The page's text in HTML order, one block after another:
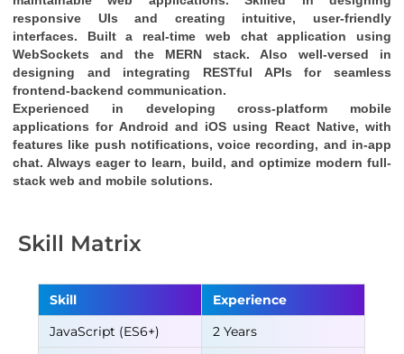
responsive UIs and creating intuitive, user-friendly
interfaces. Built a real-time web chat application using
WebSockets and the MERN stack. Also well-versed in
designing and integrating RESTful APIs for seamless
frontend-backend communication.
Experienced in developing cross-platform mobile
applications for Android and iOS using React Native, with
features like push notifications, voice recording, and in-app
chat. Always eager to learn, build, and optimize modern full-
stack web and mobile solutions.
Skill Matrix
Skill
Experience
JavaScript (ES6+)
2 Years